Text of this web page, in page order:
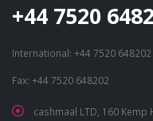
+44 7520
International: +44 7520 648202
Fax: +44 7520 648202
cashmaal LTD, 160 Kemp